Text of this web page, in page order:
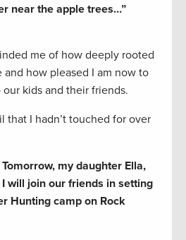
near the apple trees…”
me of how deeply rooted
how pleased I am now to
kids and their friends.
that I hadn’t touched for over
my daughter Ella,
will join our friends in setting
Hunting camp on Rock